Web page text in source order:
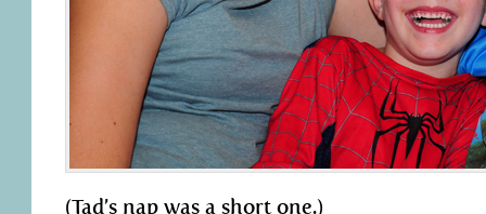
(Tad’s nap was a short one.)